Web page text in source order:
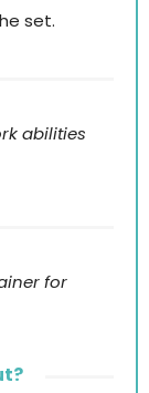
set.
abilities
for